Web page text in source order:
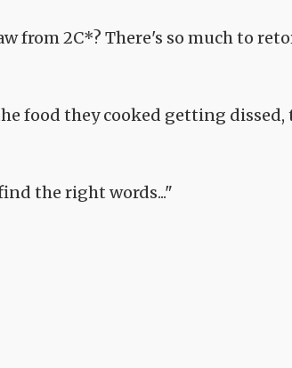
from 2C*? There's so much to
food they cooked getting
the right words..."